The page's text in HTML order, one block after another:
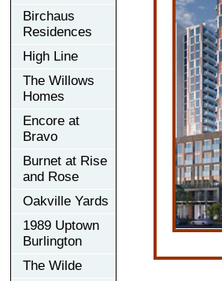
Birchaus
Residences
High Line
The Willows
Homes
Encore at
Bravo
Burnet at Rise
and Rose
Oakville Yards
1989 Uptown
Burlington
The Wilde